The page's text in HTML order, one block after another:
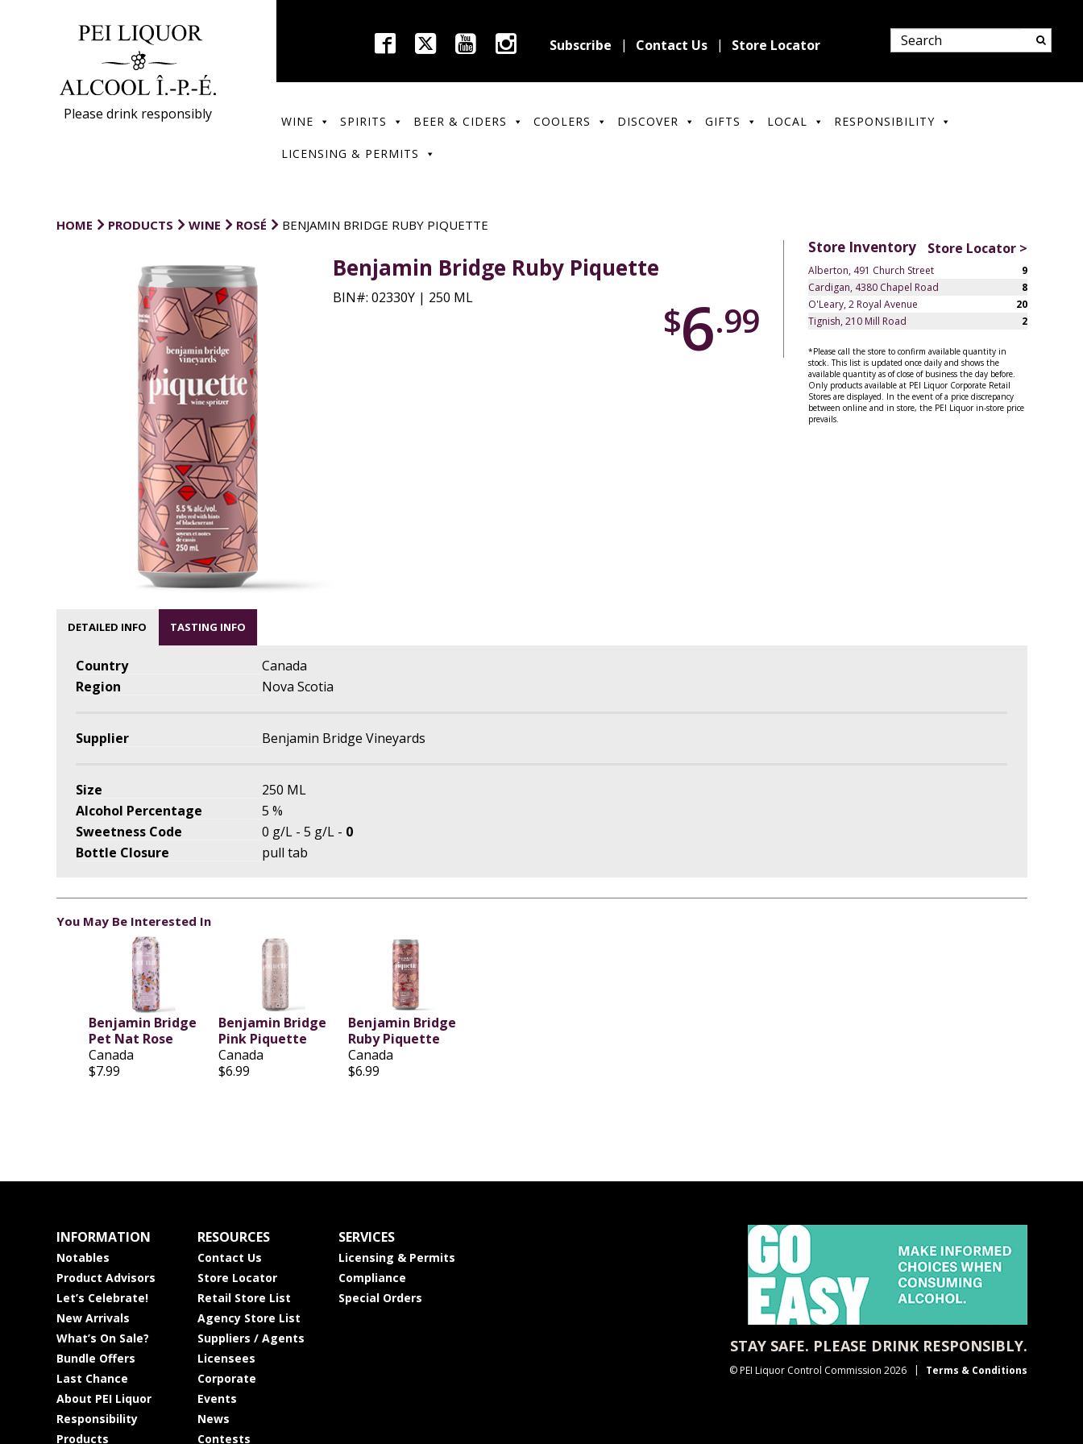
Please drink responsibly
Subscribe Contact Us Store Locator
WINE SPIRITS BEER & CIDERS COOLERS DISCOVER GIFTS LOCAL RESPONSIBILITY
LICENSING & PERMITS
HOME PRODUCTS WINE ROSÉ BENJAMIN BRIDGE RUBY PIQUETTE
Benjamin Bridge Ruby Piquette
BIN#: 02330Y | 250 ML
$6.99
Store Inventory Store Locator >
Alberton, 491 Church Street
9
Cardigan, 4380 Chapel Road
8
O'Leary, 2 Royal Avenue
20
Tignish, 210 Mill Road
2
*Please call the store to confirm available quantity in
stock. This list is updated once daily and shows the
available quantity as of close of business the day before.
Only products available at PEI Liquor Corporate Retail
Stores are displayed. In the event of a price discrepancy
between online and in store, the PEI Liquor in-store price
prevails.
DETAILED INFO TASTING INFO
Country
Canada
Region
Nova Scotia
Supplier Benjamin Bridge Vineyards
Size
250 ML
Alcohol Percentage
5 %
Sweetness Code
0 g/L - 5 g/L - 0
Bottle Closure
pull tab
You May Be Interested In
Benjamin Bridge
Pet Nat Rose
Canada
$7.99
Benjamin Bridge
Pink Piquette
Canada
$6.99
Benjamin Bridge
Ruby Piquette
Canada
$6.99
INFORMATION
Notables
Product Advisors
Let’s Celebrate!
New Arrivals
What’s On Sale?
Bundle Offers
Last Chance
About PEI Liquor
Responsibility
Products
RESOURCES
Contact Us
Store Locator
Retail Store List
Agency Store List
Suppliers / Agents
Licensees
Corporate
Events
News
Contests
SERVICES
Licensing & Permits
Compliance
Special Orders
STAY SAFE. PLEASE DRINK RESPONSIBLY.
© PEI Liquor Control Commission 2026 Terms & Conditions